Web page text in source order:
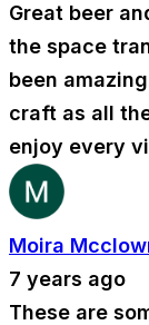
Great beer
the space
been
craft as all
enjoy every
Moira
7 years ago
These are